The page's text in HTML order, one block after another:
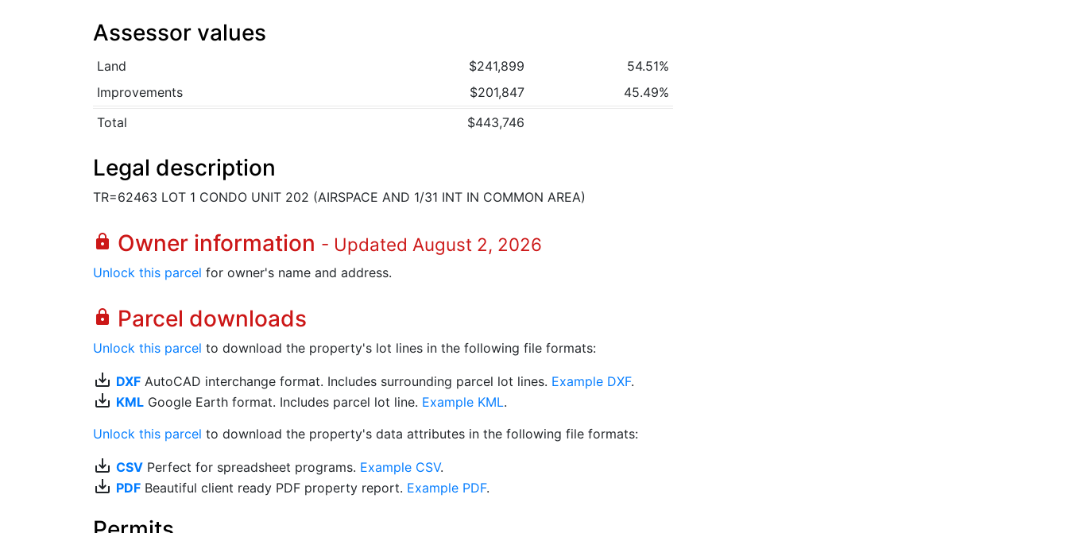
Assessor values
Land $241,899
54.51%
Improvements
$201,847
45.49%
Total
$443,746
Legal description
TR=62463 LOT 1 CONDO UNIT 202 (AIRSPACE AND 1/31 INT IN COMMON AREA)
lock Owner information - Updated August 2, 2026
Unlock this parcel for owner's name and address.
lock Parcel downloads
Unlock this parcel to download the property's lot lines in the following file formats:
save_alt DXF AutoCAD interchange format. Includes surrounding parcel lot lines. Example DXF.
save_alt KML Google Earth format. Includes parcel lot line. Example KML.
Unlock this parcel to download the property's data attributes in the following file formats:
save_alt CSV Perfect for spreadsheet programs. Example CSV.
save_alt PDF Beautiful client ready PDF property report. Example PDF.